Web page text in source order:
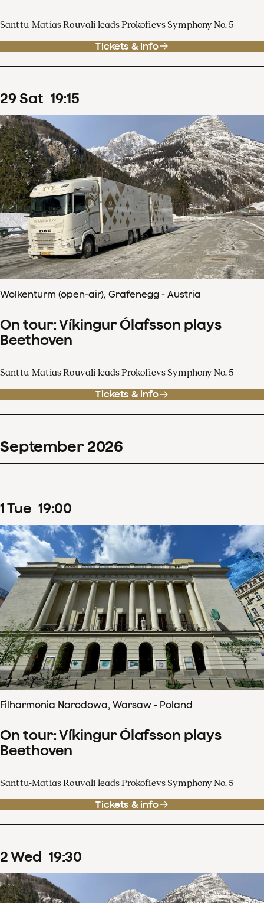
Santtu-Matias Rouvali leads Prokofievs Symphony No. 5
Tickets & info
29Sat 19:15
Wolkenturm (open-air), Grafenegg - Austria
On tour: Víkingur Ólafsson plays
Beethoven
Santtu-Matias Rouvali leads Prokofievs Symphony No. 5
Tickets & info
September 2026
1Tue 19:00
Filharmonia Narodowa, Warsaw - Poland
On tour: Víkingur Ólafsson plays
Beethoven
Santtu-Matias Rouvali leads Prokofievs Symphony No. 5
Tickets & info
2Wed 19:30